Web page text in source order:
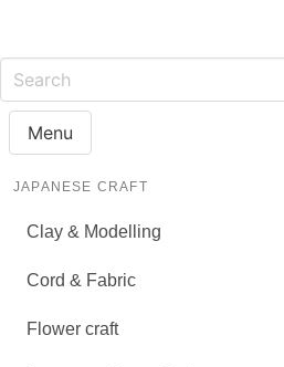
Menu
JAPANESE CRAFT
Clay & Modelling
Cord & Fabric
Flower craft